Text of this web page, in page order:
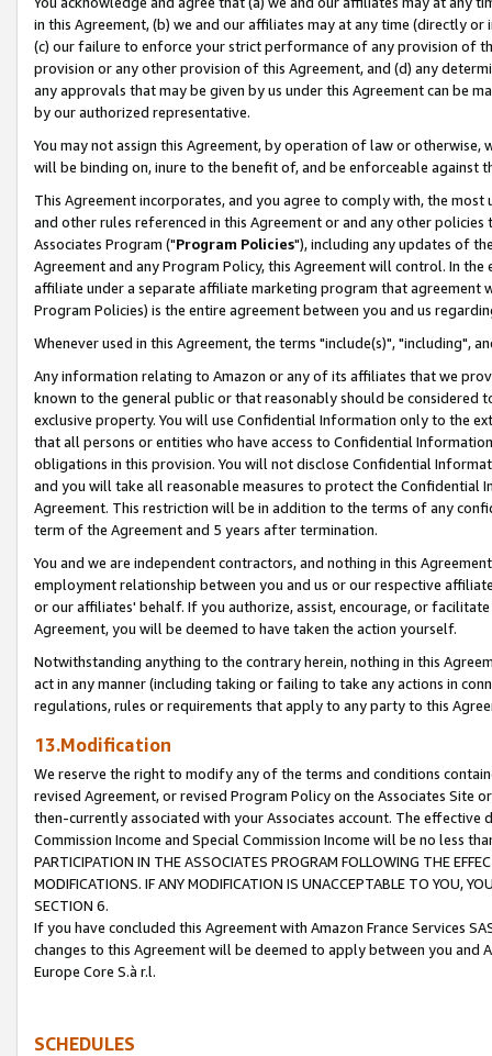
in this Agreement, (b) we and our affiliates may at any time (directly
(c) our failure to enforce your strict performance of any provision of
provision or any other provision of this Agreement, and (d) any
any approvals that may be given by us under this Agreement can be
by our authorized representative.
You may not assign this Agreement, by operation of law or
will be binding on, inure to the benefit of, and be enforceable against
This Agreement incorporates, and you agree to comply with, the
and other rules referenced in this Agreement or and any other
Associates Program ("Program Policies"), including any updates of
Agreement and any Program Policy, this Agreement will control. In
affiliate under a separate affiliate marketing program that agreement
Program Policies) is the entire agreement between you and us
Whenever used in this Agreement, the terms "include(s)", "including",
Any information relating to Amazon or any of its affiliates that we
known to the general public or that reasonably should be considered
exclusive property. You will use Confidential Information only to the
that all persons or entities who have access to Confidential
obligations in this provision. You will not disclose Confidential
and you will take all reasonable measures to protect the Confidential
Agreement. This restriction will be in addition to the terms of any
term of the Agreement and 5 years after termination.
You and we are independent contractors, and nothing in this
employment relationship between you and us or our respective
or our affiliates' behalf. If you authorize, assist, encourage, or
Agreement, you will be deemed to have taken the action yourself.
Notwithstanding anything to the contrary herein, nothing in this
act in any manner (including taking or failing to take any actions in
regulations, rules or requirements that apply to any party to this
13.Modification
We reserve the right to modify any of the terms and conditions
revised Agreement, or revised Program Policy on the Associates
then-currently associated with your Associates account. The
Commission Income and Special Commission Income will be no less
PARTICIPATION IN THE ASSOCIATES PROGRAM FOLLOWING THE
MODIFICATIONS. IF ANY MODIFICATION IS UNACCEPTABLE TO YOU,
SECTION 6.
If you have concluded this Agreement with Amazon France Services
changes to this Agreement will be deemed to apply between you and
Europe Core S.à r.l.
SCHEDULES